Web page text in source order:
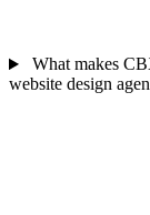
What makes
website design